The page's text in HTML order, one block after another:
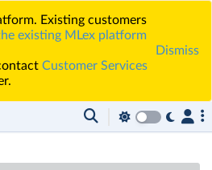
Existing customers
existing MLex platform
Customer Services
Dismiss